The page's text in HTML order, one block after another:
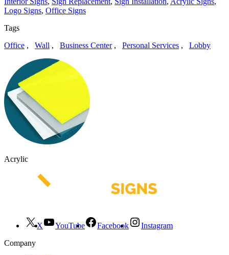
Logo Signs, Office Signs
Tags
Office , Wall , Business Center, Personal Services , Lobby
Acrylic
X YouTube Facebook
Instagram
Company